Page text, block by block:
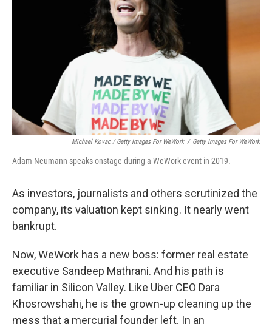
Michael Kovac / Getty Images For WeWork / Getty Images For WeWork
Adam Neumann speaks onstage during a WeWork event in 2019.
As investors, journalists and others scrutinized the
company, its valuation kept sinking. It nearly went
bankrupt.
Now, WeWork has a new boss: former real estate
executive Sandeep Mathrani. And his path is
familiar in Silicon Valley. Like Uber CEO Dara
Khosrowshahi, he is the grown-up cleaning up the
mess that a mercurial founder left. In an